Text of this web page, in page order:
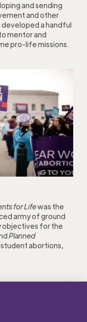
and sending
and other
a handful
mentor and
pro-life missions.
for Lifewas the
army of ground
objectives for the
Planned
abortions,